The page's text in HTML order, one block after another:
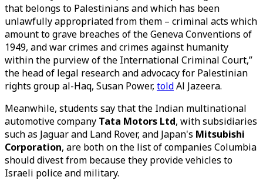
that belongs to Palestinians and which has been
unlawfully appropriated from them – criminal acts which
amount to grave breaches of the Geneva Conventions of
1949, and war crimes and crimes against humanity
within the purview of the International Criminal Court,”
the head of legal research and advocacy for Palestinian
rights group al-Haq, Susan Power, toldAl Jazeera.
Meanwhile, students say that the Indian multinational
automotive company Tata Motors Ltd, with subsidiaries
such as Jaguar and Land Rover, and Japan's Mitsubishi
Corporation, are both on the list of companies Columbia
should divest from because they provide vehicles to
Israeli police and military.